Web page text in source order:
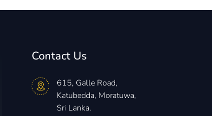
Contact Us
615, Galle Road,
Katubedda, Moratuwa,
Sri Lanka.